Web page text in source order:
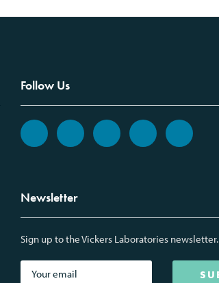
Follow Us
Newsletter
Sign up to the Vickers Laboratories newsletter.